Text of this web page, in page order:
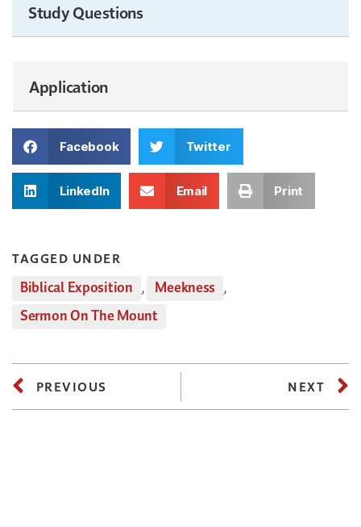
Study Questions
Application
Facebook Twitter
LinkedIn Email Print
TAGGED UNDER
Biblical Exposition , Meekness ,
Sermon On The Mount
PREVIOUS NEXT